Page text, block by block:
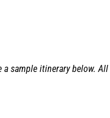
a sample itinerary below.